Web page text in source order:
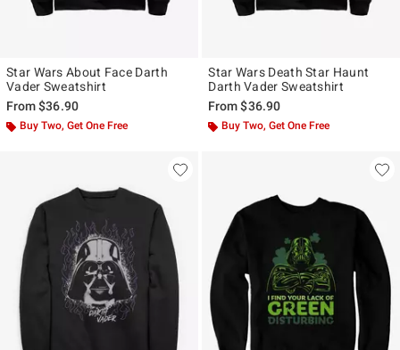
Star Wars About Face Darth
Vader Sweatshirt
From$36.90
Buy Two, Get One Free
Star Wars Death Star Haunt
Darth Vader Sweatshirt
From$36.90
Buy Two, Get One Free